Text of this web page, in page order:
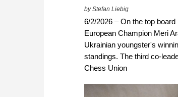
by Stefan Liebig
6/2/2026 – On the top
European Champion Meri
Ukrainian youngster's
standings. The third co-
Chess Union